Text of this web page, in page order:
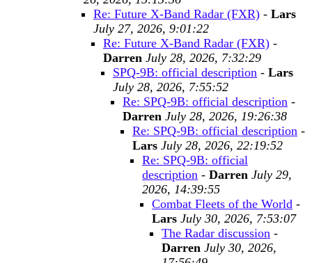
Re: Future X-Band Radar (FXR) - Lars
July 27, 2026, 9:01:22
Re: Future X-Band Radar (FXR) -
Darren July 28, 2026, 7:32:29
SPQ-9B: official description - Lars
July 28, 2026, 7:55:52
Re: SPQ-9B: official description -
Darren July 28, 2026, 19:26:38
Re: SPQ-9B: official description -
Lars July 28, 2026, 22:19:52
Re: SPQ-9B: official
description - Darren July 29,
2026, 14:39:55
Combat Fleets of the World -
Lars July 30, 2026, 7:53:07
The Radar discussion -
Darren July 30, 2026,